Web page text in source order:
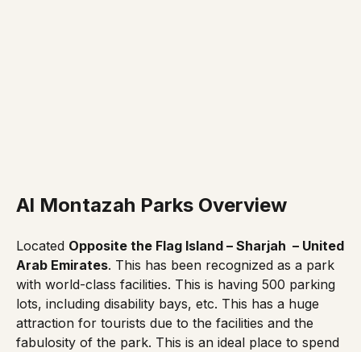
Al Montazah Parks Overview
Located Opposite the Flag Island – Sharjah – United
Arab Emirates. This has been recognized as a park
with world-class facilities. This is having 500 parking
lots, including disability bays, etc. This has a huge
attraction for tourists due to the facilities and the
fabulosity of the park. This is an ideal place to spend